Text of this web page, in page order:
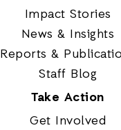
Impact Stories
News & Insights
Reports &
Staff Blog
Take Action
Get Involved